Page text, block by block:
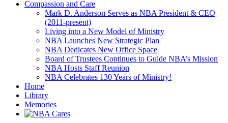
Compassion and Care
Mark D. Anderson Serves as NBA President & CEO
(2011-present)
Living into a New Model of Ministry
NBA Launches New Strategic Plan
NBA Dedicates New Office Space
Board of Trustees Continues to Guide NBA’s Mission
NBA Hosts Staff Reunion
NBA Celebrates 130 Years of Ministry!
Home
Library
Memories